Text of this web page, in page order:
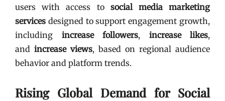
users with access to social media marketing
services designed to support engagement growth,
including increase followers, increase likes,
and increase views, based on regional audience
behavior and platform trends.
Rising Global Demand for Social